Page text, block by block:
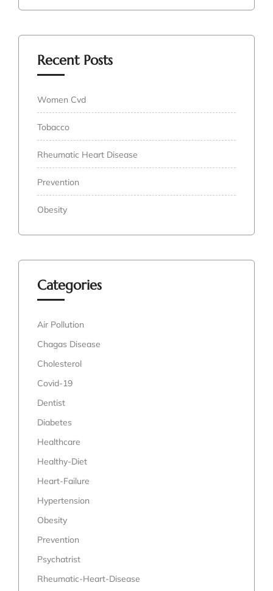
Recent Posts
Women Cvd
Tobacco
Rheumatic Heart Disease
Prevention
Obesity
Categories
Air Pollution
Chagas Disease
Cholesterol
Covid-19
Dentist
Diabetes
Healthcare
Healthy-Diet
Heart-Failure
Hypertension
Obesity
Prevention
Psychatrist
Rheumatic-Heart-Disease